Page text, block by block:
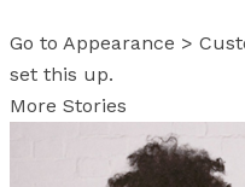
Go to Appearance >
set this up.
More Stories